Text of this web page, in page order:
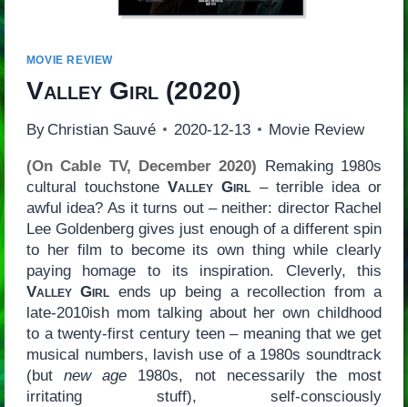
MOVIE REVIEW
Valley Girl(2020)
By Christian Sauvé 2020-12-13 Movie Review
(On Cable TV, December 2020) Remaking 1980s
cultural touchstoneValley Girl – terrible idea or
awful idea? As it turns out – neither: director Rachel
Lee Goldenberg gives just enough of a different spin
to her film to become its own thing while clearly
paying homage to its inspiration. Cleverly, this
Valley Girl ends up being a recollection from a
late-2010ish mom talking about her own childhood
to a twenty-first century teen – meaning that we get
musical numbers, lavish use of a 1980s soundtrack
(but new age 1980s, not necessarily the most
irritating stuff), self-consciously